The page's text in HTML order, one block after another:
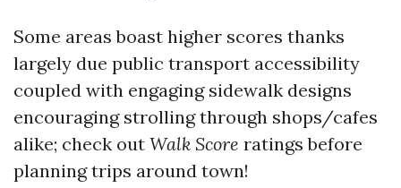
Some areas boast higher scores thanks
largely due public transport accessibility
coupled with engaging sidewalk designs
encouraging strolling through shops/cafes
alike; check out Walk Score ratings before
planning trips around town!